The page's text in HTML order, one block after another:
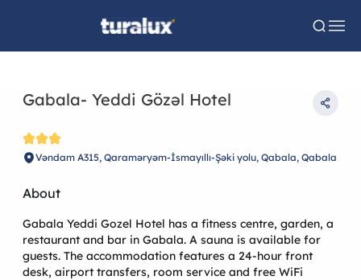
Gabala- Yeddi Gözəl Hotel
Vəndam A315, Qaraməryəm-İsmayıllı-Şəki yolu, Qabala, Qabala
About
Gabala Yeddi Gozel Hotel has a fitness centre, garden, a
restaurant and bar in Gabala. A sauna is available for
guests. The accommodation features a 24-hour front
desk, airport transfers, room service and free WiFi